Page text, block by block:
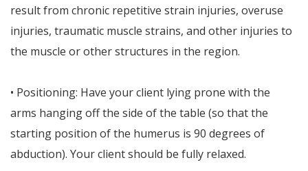
result from chronic repetitive strain injuries, overuse
injuries, traumatic muscle strains, and other injuries to
the muscle or other structures in the region.
• Positioning: Have your client lying prone with the
arms hanging off the side of the table (so that the
starting position of the humerus is 90 degrees of
abduction). Your client should be fully relaxed.